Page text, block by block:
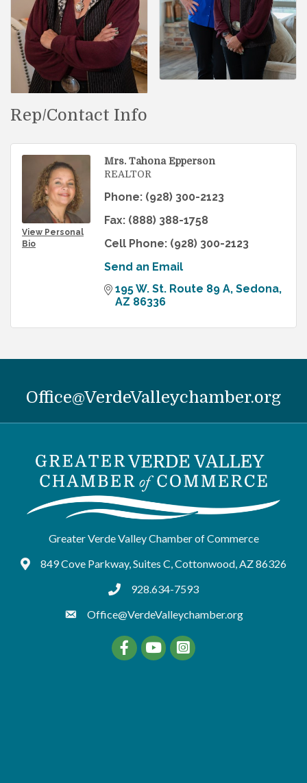
Rep/Contact Info
View Personal
Bio
Mrs. Tahona Epperson
REALTOR
Phone: (928) 300-2123
Fax: (888) 388-1758
Cell Phone: (928) 300-2123
Send an Email
195 W. St. Route 89 A Sedona
AZ 86336
Office@VerdeValleychamber.org
Greater Verde Valley Chamber of Commerce
Google Maps
849 Cove Parkway, Suites C, Cottonwood, AZ 86326
tel:9286347593
928.634-7593
Office@VerdeValleychamber.org
FacebookYouTube